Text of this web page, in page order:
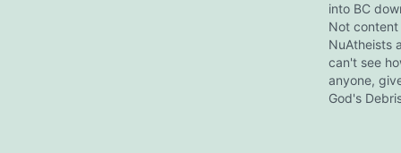
into BC
Not
NuAtheists
can't see
anyone,
God's